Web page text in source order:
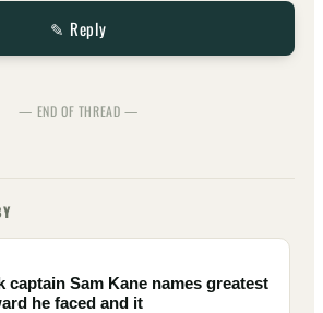
✎ Reply
— END OF THREAD —
captain Sam Kane names greatest
he faced and it